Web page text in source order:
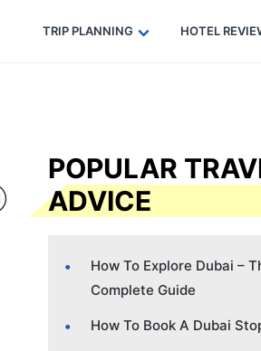
Code: SECRETS5 — 5% off Get eSIM →
TRIP PLANNING HOTEL
POPULAR
ADVICE
How To Explore Dubai –
Complete Guide
How To Book A Dubai